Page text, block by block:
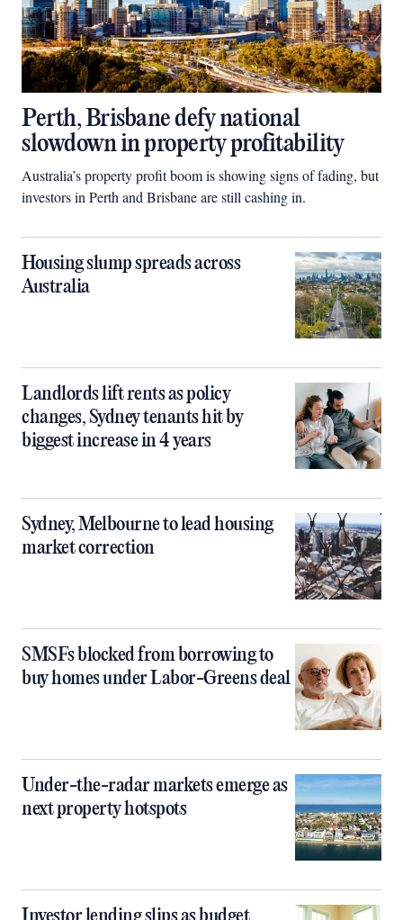
Perth, Brisbane defy national
slowdown in property profitability
Australia’s property profit boom is showing signs of fading, but
investors in Perth and Brisbane are still cashing in.
Housing slump spreads across
Australia
Landlords lift rents as policy
changes, Sydney tenants hit by
biggest increase in 4 years
Sydney, Melbourne to lead housing
market correction
SMSFs blocked from borrowing to
buy homes under Labor-Greens deal
Under-the-radar markets emerge as
next property hotspots